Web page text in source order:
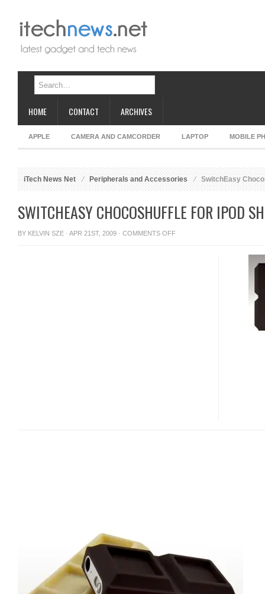
HOME CONTACT ARCHIVES
APPLE CAMERA AND CAMCORDER LAPTOP MOBILE
iTech News Net Peripherals and Accessories SwitchEasy
SWITCHEASY CHOCOSHUFFLE FOR IPOD
BY KELVIN SZE · APR 21ST, 2009 · COMMENTS OFFON